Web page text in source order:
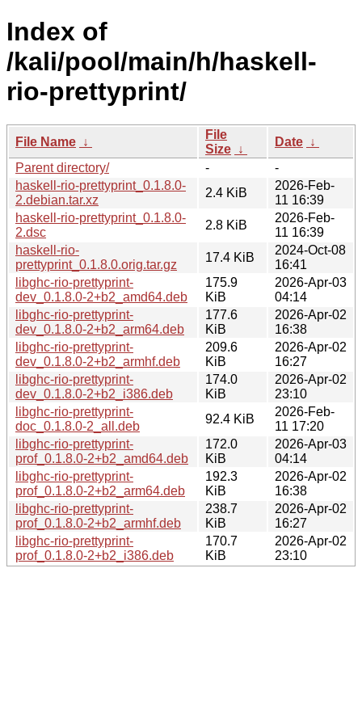
Index of
/kali/pool/main/h/haskell-
rio-prettyprint/
File Name ↓
File
Size ↓
Date ↓
Parent directory/
-
-
haskell-rio-prettyprint_0.1.8.0-
2.debian.tar.xz
2.4 KiB
2026-Feb-
11 16:39
haskell-rio-prettyprint_0.1.8.0-
2.dsc
2.8 KiB
2026-Feb-
11 16:39
haskell-rio-
prettyprint_0.1.8.0.orig.tar.gz
17.4 KiB
2024-Oct-08
16:41
libghc-rio-prettyprint-
dev_0.1.8.0-2+b2_amd64.deb
175.9
KiB
2026-Apr-03
04:14
libghc-rio-prettyprint-
dev_0.1.8.0-2+b2_arm64.deb
177.6
KiB
2026-Apr-02
16:38
libghc-rio-prettyprint-
dev_0.1.8.0-2+b2_armhf.deb
209.6
KiB
2026-Apr-02
16:27
libghc-rio-prettyprint-
dev_0.1.8.0-2+b2_i386.deb
174.0
KiB
2026-Apr-02
23:10
libghc-rio-prettyprint-
doc_0.1.8.0-2_all.deb
92.4 KiB
2026-Feb-
11 17:20
libghc-rio-prettyprint-
prof_0.1.8.0-2+b2_amd64.deb
172.0
KiB
2026-Apr-03
04:14
libghc-rio-prettyprint-
prof_0.1.8.0-2+b2_arm64.deb
192.3
KiB
2026-Apr-02
16:38
libghc-rio-prettyprint-
prof_0.1.8.0-2+b2_armhf.deb
238.7
KiB
2026-Apr-02
16:27
libghc-rio-prettyprint-
prof_0.1.8.0-2+b2_i386.deb
170.7
KiB
2026-Apr-02
23:10